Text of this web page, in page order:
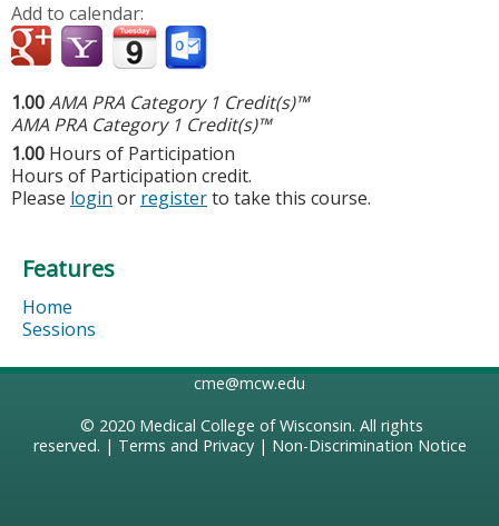
Add to calendar:
1.00AMA PRA Category 1 Credit(s)™
AMA PRA Category 1 Credit(s)™
1.00 Hours of Participation
Hours of Participation credit.
Please login or registerto take this course.
Features
Home
Sessions
cme@mcw.edu
© 2020 Medical College of Wisconsin. All rights
reserved. | Terms and Privacy| Non-Discrimination Notice